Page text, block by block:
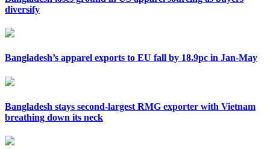
diversify
Bangladesh’s apparel exports to EU fall by 18.9pc in Jan-May
Bangladesh stays second-largest RMG exporter with Vietnam
breathing down its neck